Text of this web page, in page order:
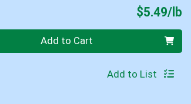
$5.49/lb
Add to Cart
Add to List